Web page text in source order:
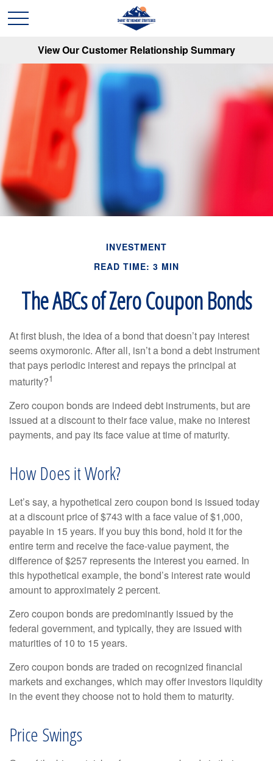
View Our Customer Relationship Summary
INVESTMENT
READ TIME: 3 MIN
The ABCs of Zero Coupon Bonds
At first blush, the idea of a bond that doesn’t pay interest
seems oxymoronic. After all, isn’t a bond a debt instrument
that pays periodic interest and repays the principal at
maturity?1
Zero coupon bonds are indeed debt instruments, but are
issued at a discount to their face value, make no interest
payments, and pay its face value at time of maturity.
How Does it Work?
Let’s say, a hypothetical zero coupon bond is issued today
at a discount price of $743 with a face value of $1,000,
payable in 15 years. If you buy this bond, hold it for the
entire term and receive the face-value payment, the
difference of $257 represents the interest you earned. In
this hypothetical example, the bond’s interest rate would
amount to approximately 2 percent.
Zero coupon bonds are predominantly issued by the
federal government, and typically, they are issued with
maturities of 10 to 15 years.
Zero coupon bonds are traded on recognized financial
markets and exchanges, which may offer investors liquidity
in the event they choose not to hold them to maturity.
Price Swings